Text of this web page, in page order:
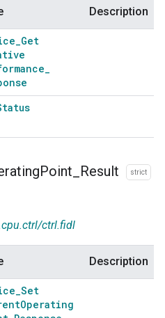
Description
_Get
_
Point Result strict
ctrl.fidl
Description
_Set
Operating